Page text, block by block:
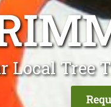
Local Tree